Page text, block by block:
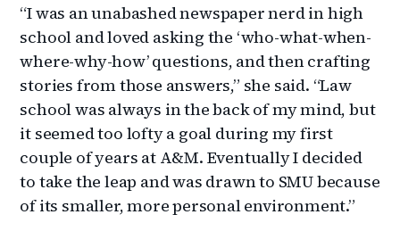
“I was an unabashed newspaper nerd in high
school and loved asking the ‘who-what-when-
where-why-how’ questions, and then crafting
stories from those answers,” she said. “Law
school was always in the back of my mind, but
it seemed too lofty a goal during my first
couple of years at A&M. Eventually I decided
to take the leap and was drawn to SMU because
of its smaller, more personal environment.”